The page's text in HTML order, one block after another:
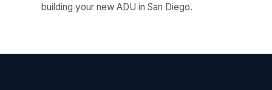
building your new ADU in San Diego.